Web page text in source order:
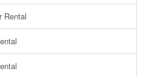
Rental